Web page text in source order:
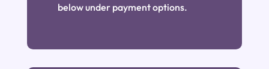
below under payment options.